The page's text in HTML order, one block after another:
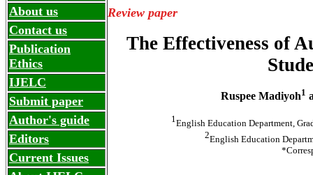
Review paper
The Effectiveness of
Ruspee Madiyoh1
1English Education Department,
2English Education
About us
Contact us
Publication
Ethics
IJELC
Submit paper
Author's guide
Editors
Current Issues